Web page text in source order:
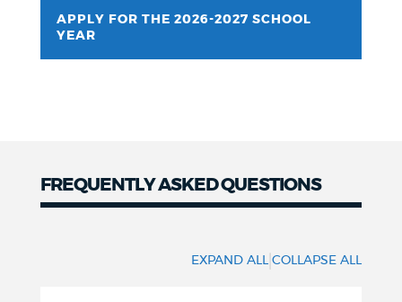
APPLY FOR THE 2026-2027 SCHOOL
YEAR
FREQUENTLY ASKED QUESTIONS
EXPAND ALL |COLLAPSE ALL